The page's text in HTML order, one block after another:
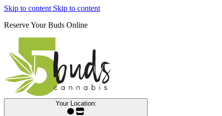
Skip to content Skip to content
Reserve Your Buds Online
Your Location: